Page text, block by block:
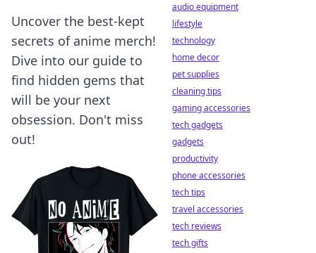
Uncover the best-kept
secrets of anime merch!
Dive into our guide to
find hidden gems that
will be your next
obsession. Don't miss
out!
audio equipment
lifestyle
technology
home decor
pet supplies
cleaning tips
gaming accessories
tech gadgets
gadgets
productivity
phone accessories
tech tips
travel accessories
tech reviews
tech gifts